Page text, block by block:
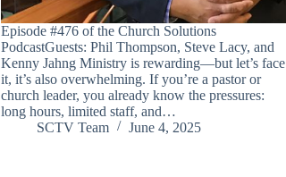
Episode #476 of the Church Solutions
PodcastGuests: Phil Thompson, Steve Lacy, and
Kenny Jahng Ministry is rewarding—but let’s face
it, it’s also overwhelming. If you’re a pastor or
church leader, you already know the pressures:
long hours, limited staff, and…
SCTV Team
June 4, 2025